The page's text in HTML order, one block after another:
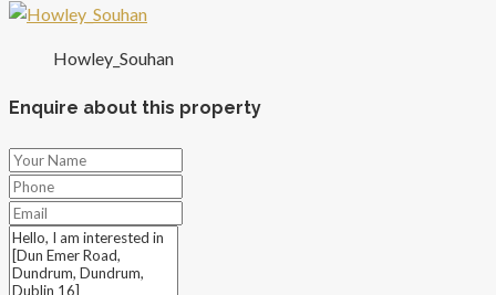
Howley_Souhan
Enquire about this property